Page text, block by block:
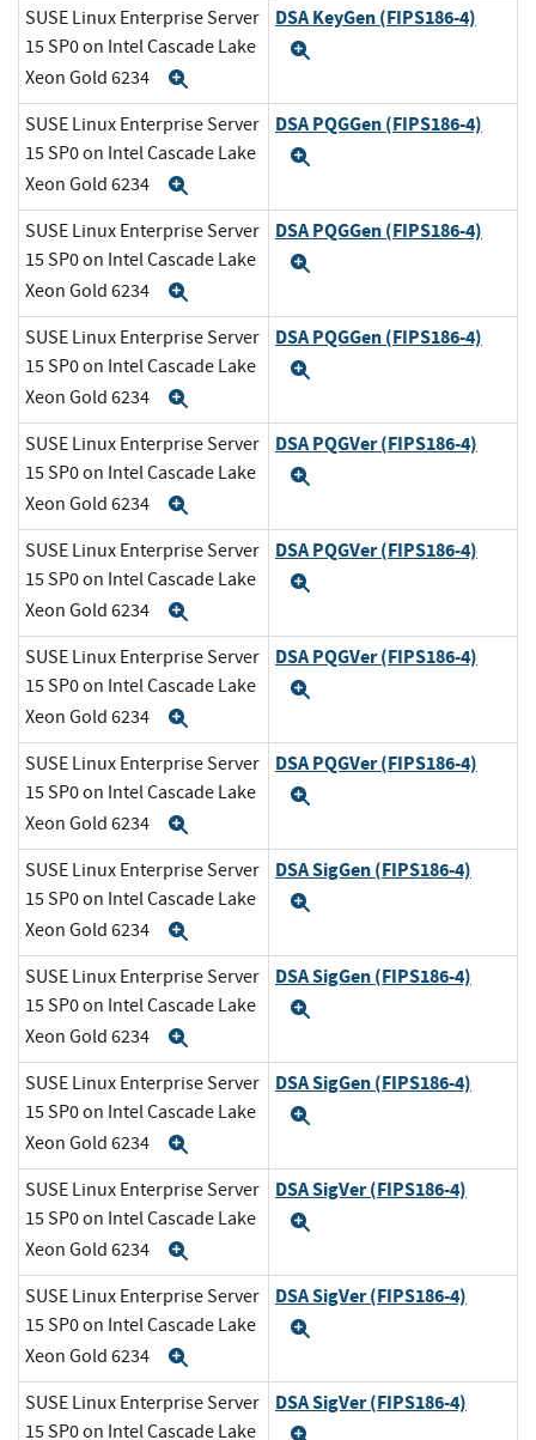
SUSE Linux Enterprise Server
15 SP0 on Intel Cascade Lake
Xeon Gold 6234
DSA KeyGen (FIPS186-4)
SUSE Linux Enterprise Server
15 SP0 on Intel Cascade Lake
Xeon Gold 6234
DSA PQGGen (FIPS186-4)
SUSE Linux Enterprise Server
15 SP0 on Intel Cascade Lake
Xeon Gold 6234
DSA PQGGen (FIPS186-4)
SUSE Linux Enterprise Server
15 SP0 on Intel Cascade Lake
Xeon Gold 6234
DSA PQGGen (FIPS186-4)
SUSE Linux Enterprise Server
15 SP0 on Intel Cascade Lake
Xeon Gold 6234
DSA PQGVer (FIPS186-4)
SUSE Linux Enterprise Server
15 SP0 on Intel Cascade Lake
Xeon Gold 6234
DSA PQGVer (FIPS186-4)
SUSE Linux Enterprise Server
15 SP0 on Intel Cascade Lake
Xeon Gold 6234
DSA PQGVer (FIPS186-4)
SUSE Linux Enterprise Server
15 SP0 on Intel Cascade Lake
Xeon Gold 6234
DSA PQGVer (FIPS186-4)
SUSE Linux Enterprise Server
15 SP0 on Intel Cascade Lake
Xeon Gold 6234
DSA SigGen (FIPS186-4)
SUSE Linux Enterprise Server
15 SP0 on Intel Cascade Lake
Xeon Gold 6234
DSA SigGen (FIPS186-4)
SUSE Linux Enterprise Server
15 SP0 on Intel Cascade Lake
Xeon Gold 6234
DSA SigGen (FIPS186-4)
SUSE Linux Enterprise Server
15 SP0 on Intel Cascade Lake
Xeon Gold 6234
DSA SigVer (FIPS186-4)
SUSE Linux Enterprise Server
15 SP0 on Intel Cascade Lake
Xeon Gold 6234
DSA SigVer (FIPS186-4)
SUSE Linux Enterprise Server
15 SP0 on Intel Cascade Lake
DSA SigVer (FIPS186-4)